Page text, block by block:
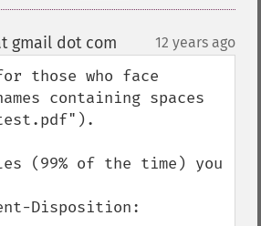
gmail dot com 12 years ago
those who face
containing spaces
(99% of the time) you
Disposition: